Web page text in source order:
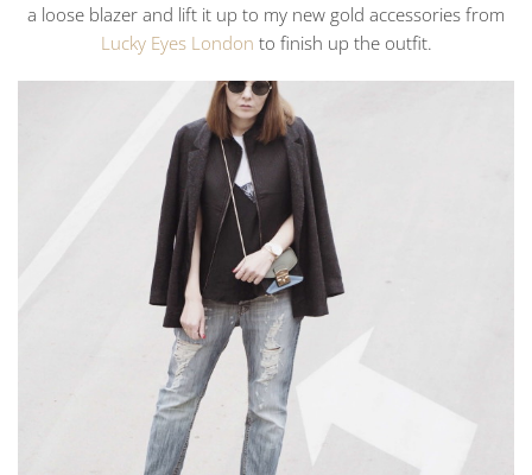
a loose blazer and lift it up to my new gold accessories from
Lucky Eyes London to finish up the outfit.